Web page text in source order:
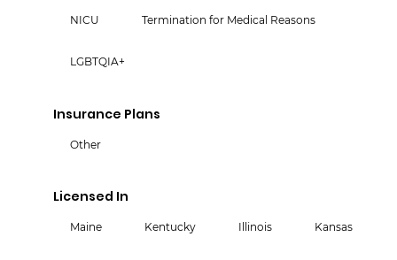
NICU Termination for Medical Reasons
LGBTQIA+
Insurance Plans
Other
Licensed In
Maine Kentucky Illinois Kansas